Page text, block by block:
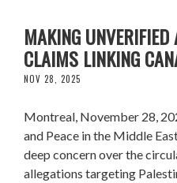
MAKING
CLAIMS LINKING
NOV 28, 2025
Montreal, November 28,
and Peace in the Middle
deep concern over the
allegations targeting